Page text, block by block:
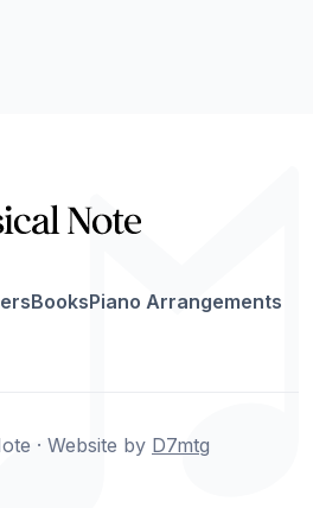
BooksPiano Arrangements
· Website by D7mtg